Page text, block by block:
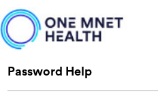
Password Help